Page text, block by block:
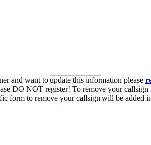
and want to update this information please
DO NOT register! To remove your callsign
form to remove your callsign will be added